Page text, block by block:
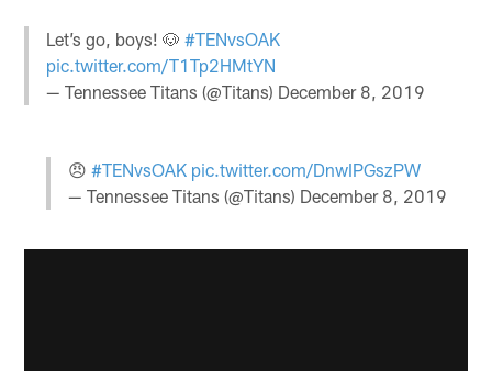
Let’s go, boys! 🐶#TENvsOAK
pic.twitter.com/T1Tp2HMtYN
— Tennessee Titans (@Titans) December 8, 2019
😠 #TENvsOAK pic.twitter.com/DnwIPGszPW
— Tennessee Titans (@Titans) December 8, 2019